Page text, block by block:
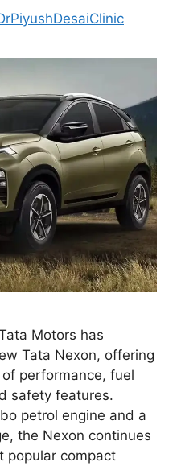
Motors has
Tata Nexon, offering
performance, fuel
safety features.
petrol engine and a
the Nexon continues
popular compact